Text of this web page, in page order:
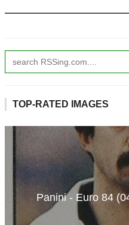
TOP-RATED IMAGES
Panini - Euro 84